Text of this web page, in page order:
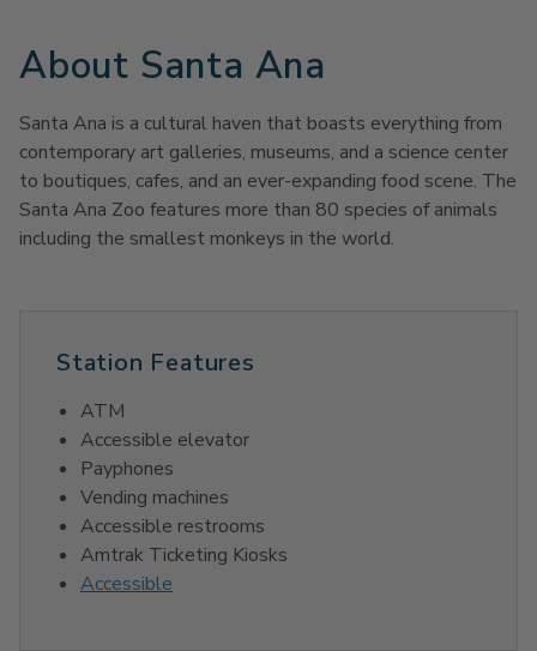
About Santa Ana
Santa Ana is a cultural haven that boasts everything from
contemporary art galleries, museums, and a science center
to boutiques, cafes, and an ever-expanding food scene. The
Santa Ana Zoo features more than 80 species of animals
including the smallest monkeys in the world.
Station Features
ATM
Accessible elevator
Payphones
Vending machines
Accessible restrooms
Amtrak Ticketing Kiosks
Accessible